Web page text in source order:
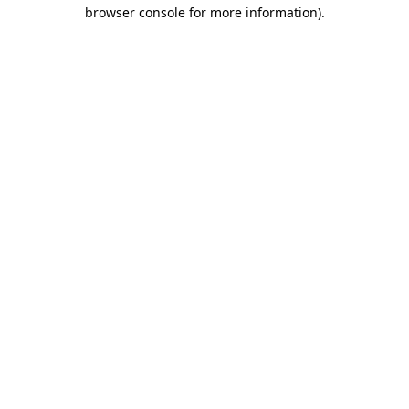
browser console for more information).